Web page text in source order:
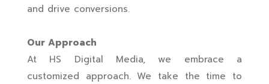
and drive conversions.
Our Approach
At HS Digital Media, we embrace a
customized approach. We take the time to